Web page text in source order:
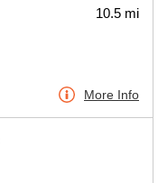
10.5 mi
More Info